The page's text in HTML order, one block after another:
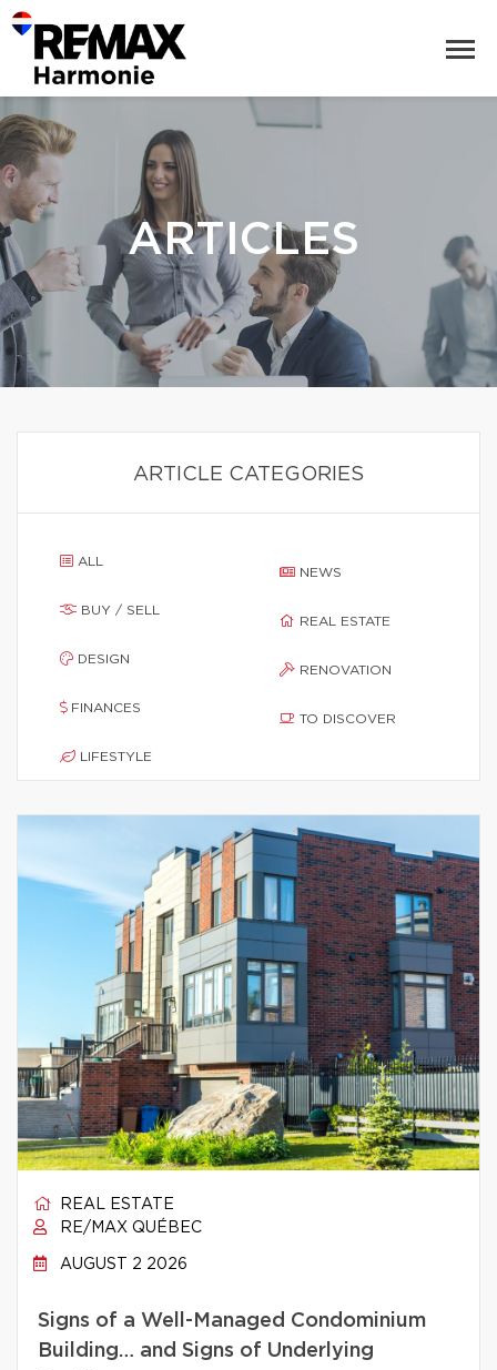
ARTICLES
ARTICLE CATEGORIES
ALL
BUY / SELL
DESIGN
FINANCES
LIFESTYLE
NEWS
REAL ESTATE
RENOVATION
TO DISCOVER
REAL ESTATE
RE/MAX QUÉBEC
AUGUST 2 2026
Signs of a Well-Managed Condominium
Building… and Signs of Underlying